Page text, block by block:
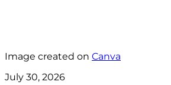
Image created on Canva
July 30, 2026